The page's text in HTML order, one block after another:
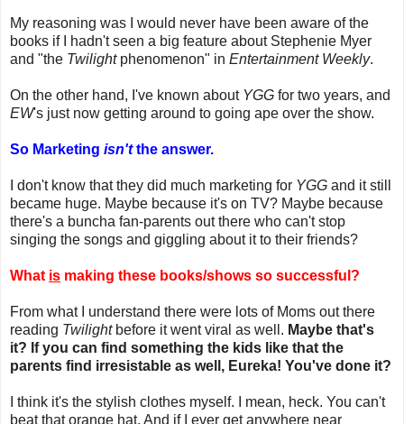
My reasoning was I would never have been aware of the
books if I hadn't seen a big feature about Stephenie Myer
and "the Twilightphenomenon" in Entertainment Weekly.
On the other hand, I've known about YGG for two years, and
EW's just now getting around to going ape over the show.
So Marketing isn'tthe answer.
I don't know that they did much marketing for YGG and it still
became huge. Maybe because it's on TV? Maybe because
there's a buncha fan-parents out there who can't stop
singing the songs and giggling about it to their friends?
What is making these books/shows so successful?
From what I understand there were lots of Moms out there
reading Twilightbefore it went viral as well. Maybe that's
it? If you can find something the kids like that the
parents find irresistable as well, Eureka! You've done it?
I think it's the stylish clothes myself. I mean, heck. You can't
beat that orange hat. And if I ever get anywhere near